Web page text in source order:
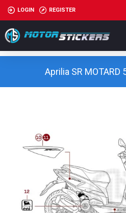
LOGIN REGISTER
Aprilia SR